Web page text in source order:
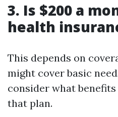
3. Is $200 a
health
This depends on
might cover basic
consider what
that plan.